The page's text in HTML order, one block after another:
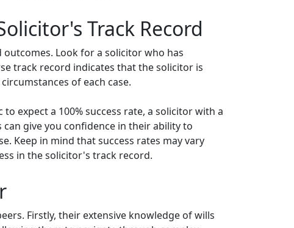
Track Record
Look for a solicitor who has
track record indicates that the solicitor is
of each case.
expect a 100% success rate, a solicitor with a
give you confidence in their ability to
Keep in mind that success rates may vary
in the solicitor's track record.
Firstly, their extensive knowledge of wills